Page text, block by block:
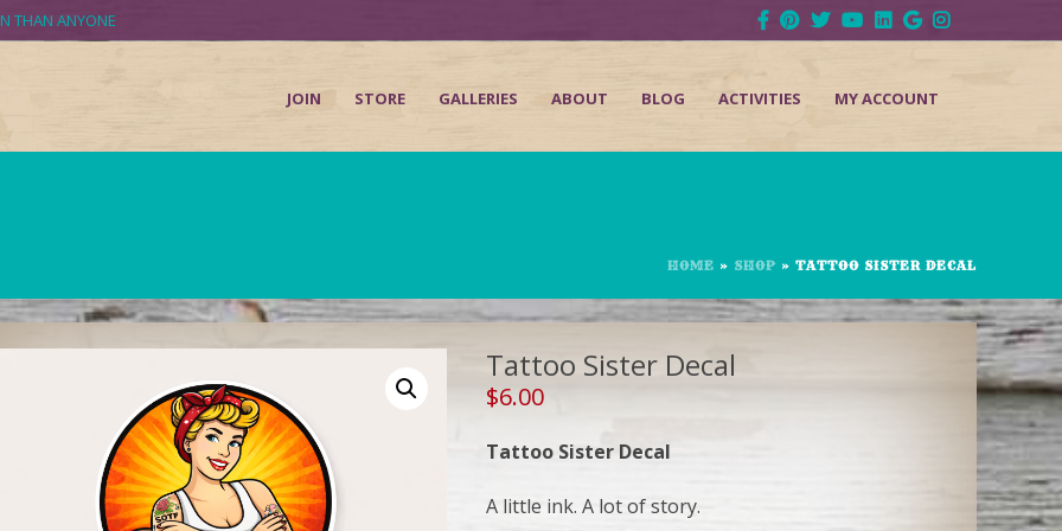
THAN ANYONE
JOIN STORE GALLERIES ABOUT BLOG ACTIVITIES MY ACCOUNT
HOME » SHOP » TATTOO SISTER DECAL
Tattoo Sister Decal
$6.00
Tattoo Sister Decal
A little ink. A lot of story.